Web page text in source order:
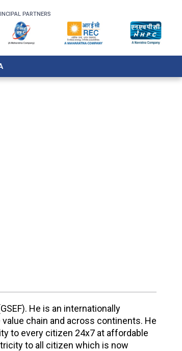
PARTNERS
He is an internationally
chain and across continents. He
to every citizen 24x7 at affordable
to all citizen which is now